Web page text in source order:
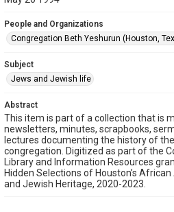
People and Organizations
Congregation Beth Yeshurun (Houston,
Subject
Jews and Jewish life
Abstract
This item is part of a collection that is
newsletters, minutes, scrapbooks,
lectures documenting the history of the
congregation. Digitized as part of the
Library and Information Resources
Hidden Selections of Houston’s
and Jewish Heritage, 2020-2023.